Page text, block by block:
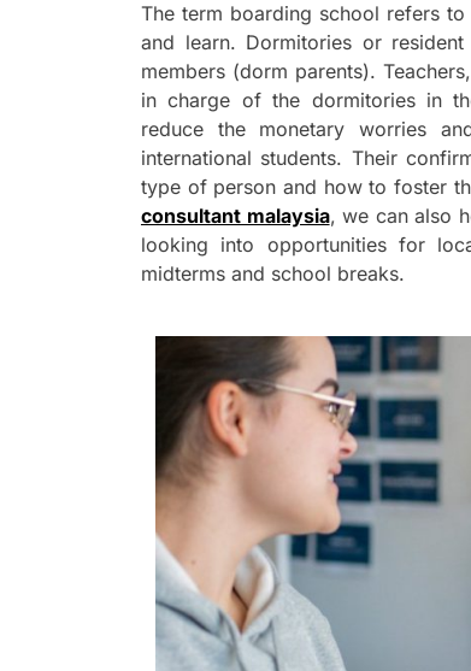
The term boarding school refers
and learn. Dormitories or
members (dorm parents).
in charge of the dormitories in
reduce the monetary worries
international students. Their
type of person and how to foster
consultant malaysia, we can also
looking into opportunities for
midterms and school breaks.